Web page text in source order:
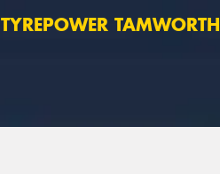
TYREPOWER TAMWORTH